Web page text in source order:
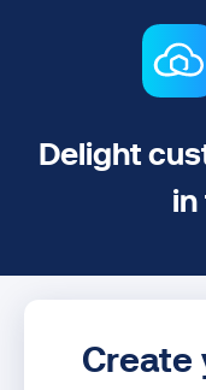
Delight
in
Create